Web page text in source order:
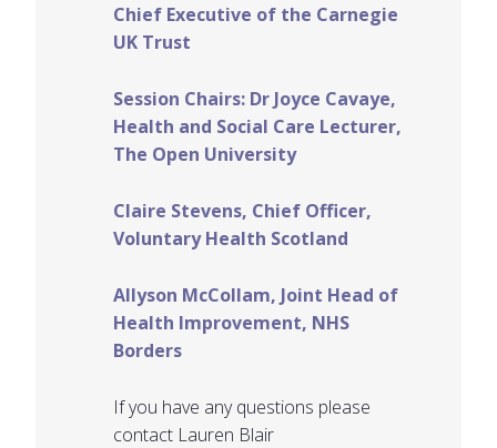
Chief Executive of the Carnegie
UK Trust
Session Chairs: Dr Joyce Cavaye,
Health and Social Care Lecturer,
The Open University
Claire Stevens, Chief Officer,
Voluntary Health Scotland
Allyson McCollam, Joint Head of
Health Improvement, NHS
Borders
If you have any questions please
contact Lauren Blair